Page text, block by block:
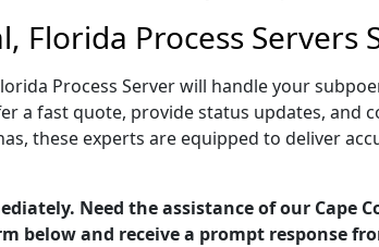
Florida Process
Process Server will handle your
a fast quote, provide status updates,
these experts are equipped to deliver
Need the assistance of our Cape
below and receive a prompt response